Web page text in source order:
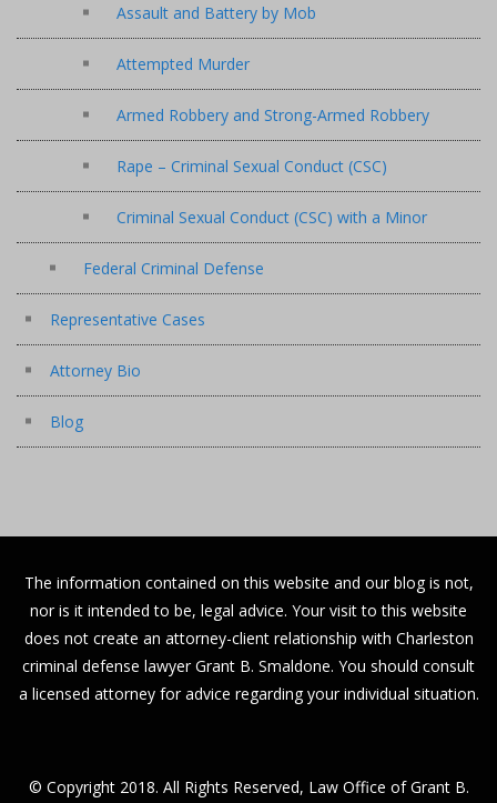
Assault and Battery by Mob
Attempted Murder
Armed Robbery and Strong-Armed Robbery
Rape – Criminal Sexual Conduct (CSC)
Criminal Sexual Conduct (CSC) with a Minor
Federal Criminal Defense
Representative Cases
Attorney Bio
Blog
The information contained on this website and our blog is not,
nor is it intended to be, legal advice. Your visit to this website
does not create an attorney-client relationship with Charleston
criminal defense lawyer Grant B. Smaldone. You should consult
a licensed attorney for advice regarding your individual situation.
© Copyright 2018. All Rights Reserved, Law Office of Grant B.